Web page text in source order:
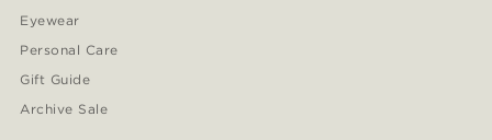
Eyewear
Personal Care
Gift Guide
Archive Sale